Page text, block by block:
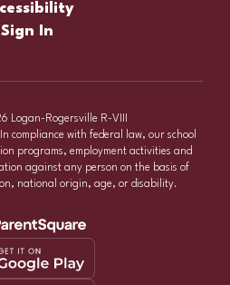
Sign In
Logan-Rogersville R-VIII
compliance with federal law, our school
programs, employment activities and
against any person on the basis of
national origin, age, or disability.